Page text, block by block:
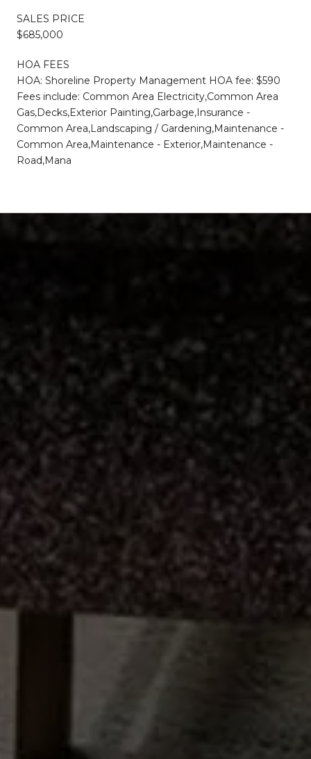
SALES PRICE
$685,000
HOA FEES
HOA: Shoreline Property Management HOA fee: $590
Fees include: Common Area Electricity,Common Area
Gas,Decks,Exterior Painting,Garbage,Insurance -
Common Area,Landscaping / Gardening,Maintenance -
Common Area,Maintenance - Exterior,Maintenance -
Road,Mana